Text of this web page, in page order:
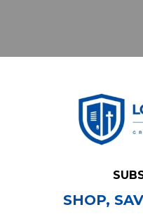
Have
SHOP,